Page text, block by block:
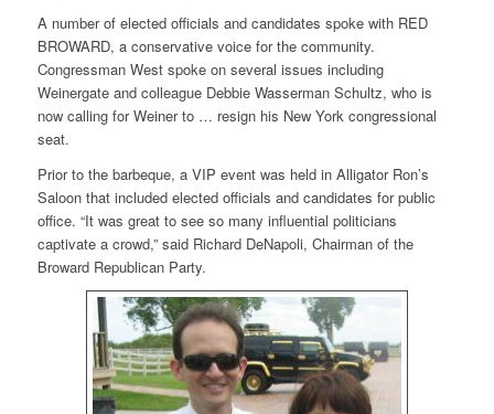
A number of elected officials and candidates spoke with RED
BROWARD, a conservative voice for the community.
Congressman West spoke on several issues including
Weinergate and colleague Debbie Wasserman Schultz, who is
now calling for Weiner to … resign his New York congressional
seat.
Prior to the barbeque, a VIP event was held in Alligator Ron’s
Saloon that included elected officials and candidates for public
office. “It was great to see so many influential politicians
captivate a crowd,” said Richard DeNapoli, Chairman of the
Broward Republican Party.